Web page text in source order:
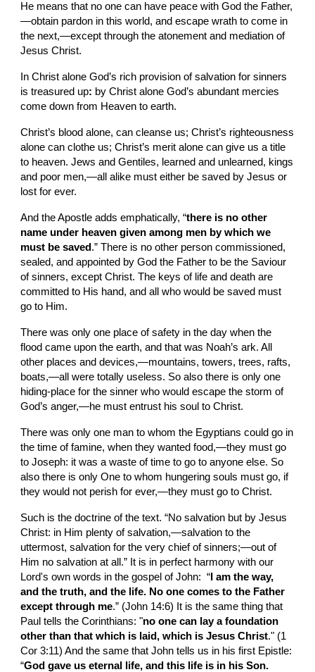
He means that no one can have peace with God the Father,
—obtain pardon in this world, and escape wrath to come in
the next,—except through the atonement and mediation of
Jesus Christ.
In Christ alone God’s rich provision of salvation for sinners
is treasured up: by Christ alone God’s abundant mercies
come down from Heaven to earth.
Christ’s blood alone, can cleanse us; Christ’s righteousness
alone can clothe us; Christ’s merit alone can give us a title
to heaven. Jews and Gentiles, learned and unlearned, kings
and poor men,—all alike must either be saved by Jesus or
lost for ever.
And the Apostle adds emphatically, “there is no other
name under heaven given among men by which we
must be saved .” There is no other person commissioned,
sealed, and appointed by God the Father to be the Saviour
of sinners, except Christ. The keys of life and death are
committed to His hand, and all who would be saved must
go to Him.
There was only one place of safety in the day when the
flood came upon the earth, and that was Noah’s ark. All
other places and devices,—mountains, towers, trees, rafts,
boats,—all were totally useless. So also there is only one
hiding-place for the sinner who would escape the storm of
God’s anger,—he must entrust his soul to Christ.
There was only one man to whom the Egyptians could go in
the time of famine, when they wanted food,—they must go
to Joseph: it was a waste of time to go to anyone else. So
also there is only One to whom hungering souls must go, if
they would not perish for ever,—they must go to Christ.
Such is the doctrine of the text. “No salvation but by Jesus
Christ: in Him plenty of salvation,—salvation to the
uttermost, salvation for the very chief of sinners;—out of
Him no salvation at all.” It is in perfect harmony with our
Lord's own words in the gospel of John:  “ I am the way,
and the truth, and the life. No one comes to the Father
except through me.” (John 14:6) It is the same thing that
Paul tells the Corinthians: "no one can lay a foundation
other than that which is laid, which is Jesus Christ." (1
Cor 3:11) And the same that John tells us in his first Epistle:
“God gave us eternal life, and this life is in his Son.